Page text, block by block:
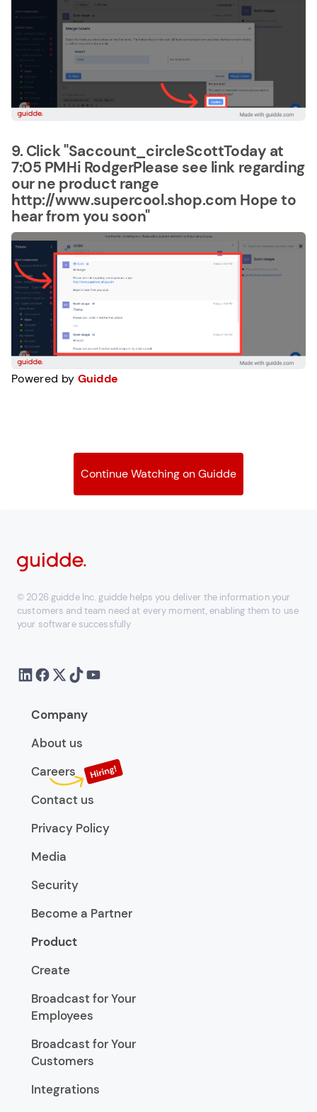
9. Click "Saccount_circleScottToday at
7:05 PMHi RodgerPlease see link regarding
our ne product range
http://www.supercool.shop.com Hope to
hear from you soon"
Powered by Guidde
Continue Watching on Guidde
© 2026 guidde Inc. guidde helps you deliver the information your
customers and team need at every moment, enabling them to use
your software successfully
Company
About us
Careers
Contact us
Privacy Policy
Media
Security
Become a Partner
Product
Create
Broadcast for Your
Employees
Broadcast for Your
Customers
Integrations